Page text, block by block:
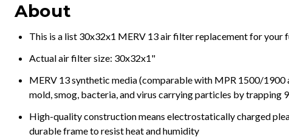
About
This is a list 30x32x1 MERV 13 air filter replacement for your
Actual air filter size: 30x32x1"
MERV 13 synthetic media (comparable with MPR 1500/
mold, smog, bacteria, and virus carrying particles by
High-quality construction means electrostatically charged
durable frame to resist heat and humidity